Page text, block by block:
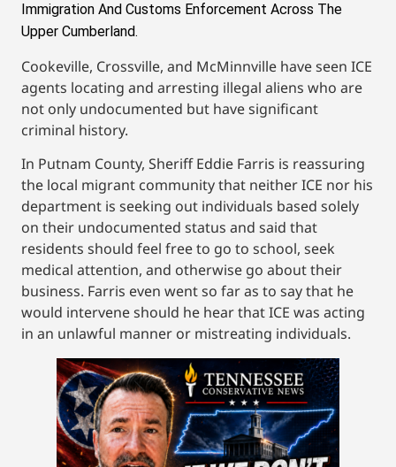
Immigration And Customs Enforcement Across The
Upper Cumberland.
Cookeville, Crossville, and McMinnville have seen ICE
agents locating and arresting illegal aliens who are
not only undocumented but have significant
criminal history.
In Putnam County, Sheriff Eddie Farris is reassuring
the local migrant community that neither ICE nor his
department is seeking out individuals based solely
on their undocumented status and said that
residents should feel free to go to school, seek
medical attention, and otherwise go about their
business. Farris even went so far as to say that he
would intervene should he hear that ICE was acting
in an unlawful manner or mistreating individuals.